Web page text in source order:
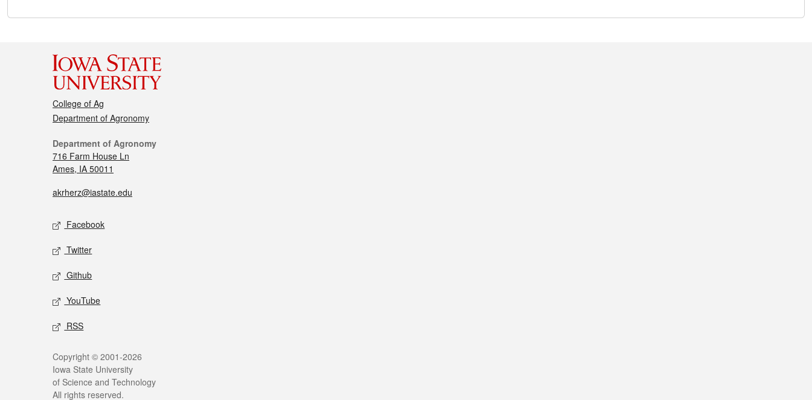
College of Ag
Department of Agronomy
Department of Agronomy
716 Farm House Ln
Ames, IA 50011
akrherz@iastate.edu
Facebook
Twitter
Github
YouTube
RSS
Copyright © 2001-2026
Iowa State University
of Science and Technology
All rights reserved.